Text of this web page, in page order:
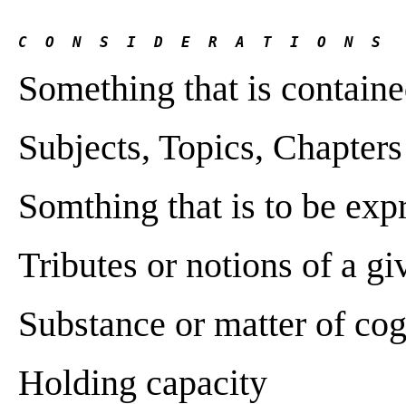
C  O  N  S  I  D  E  R  A  T  I  O  N  S
Something that is
Subjects, Topics,
Somthing that is to be
Tributes or notions of a
Substance or matter of
Holding capacity